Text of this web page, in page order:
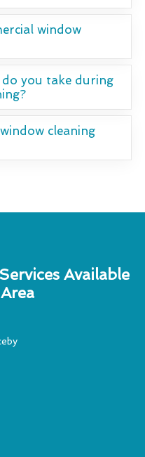
window
you take during
cleaning
Available